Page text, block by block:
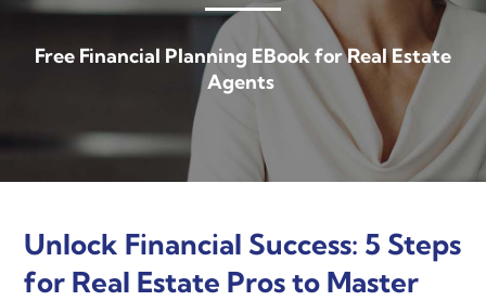
Free Financial Planning EBook for Real Estate
Agents
Unlock Financial Success: 5 Steps
for Real Estate Pros to Master